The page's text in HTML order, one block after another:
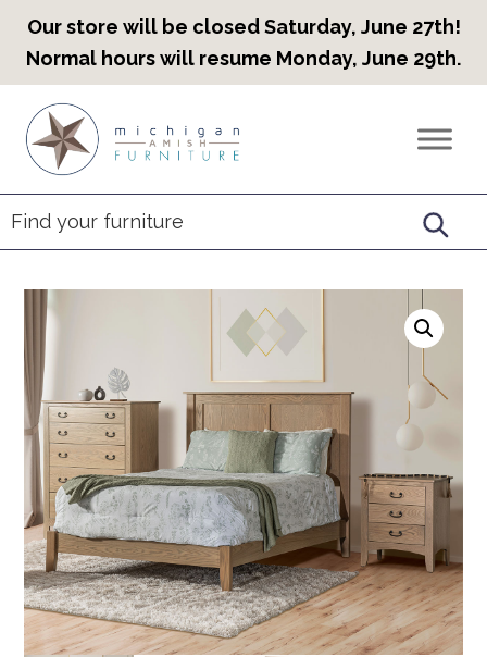
Our store will be closed Saturday, June 27th!
Normal hours will resume Monday, June 29th.
primary
navigation
main
content
footer
Countryview
Heirloom
Furniture